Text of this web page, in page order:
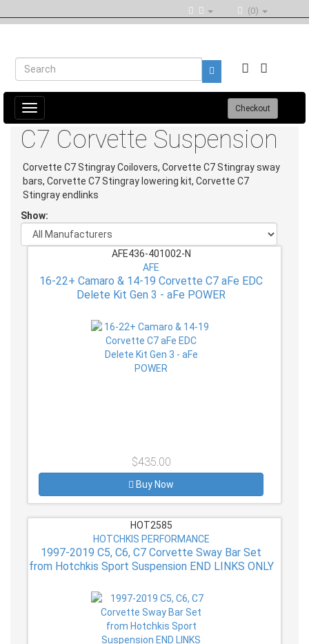
(0)
Toggle
navigation
Checkout
C7 Corvette Suspension
Corvette C7 Stingray Coilovers, Corvette C7 Stingray sway
bars, Corvette C7 Stingray lowering kit, Corvette C7
Stingray endlinks
Show:
AFE436-401002-N
AFE
16-22+ Camaro & 14-19 Corvette C7 aFe EDC
Delete Kit Gen 3 - aFe POWER
$435.00
Buy Now
HOT2585
HOTCHKIS PERFORMANCE
1997-2019 C5, C6, C7 Corvette Sway Bar Set
from Hotchkis Sport Suspension END LINKS ONLY